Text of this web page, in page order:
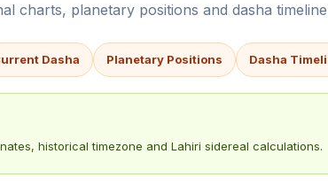
charts, planetary positions and dasha
Dasha Planetary Positions Dasha
historical timezone and Lahiri sidereal calculations.